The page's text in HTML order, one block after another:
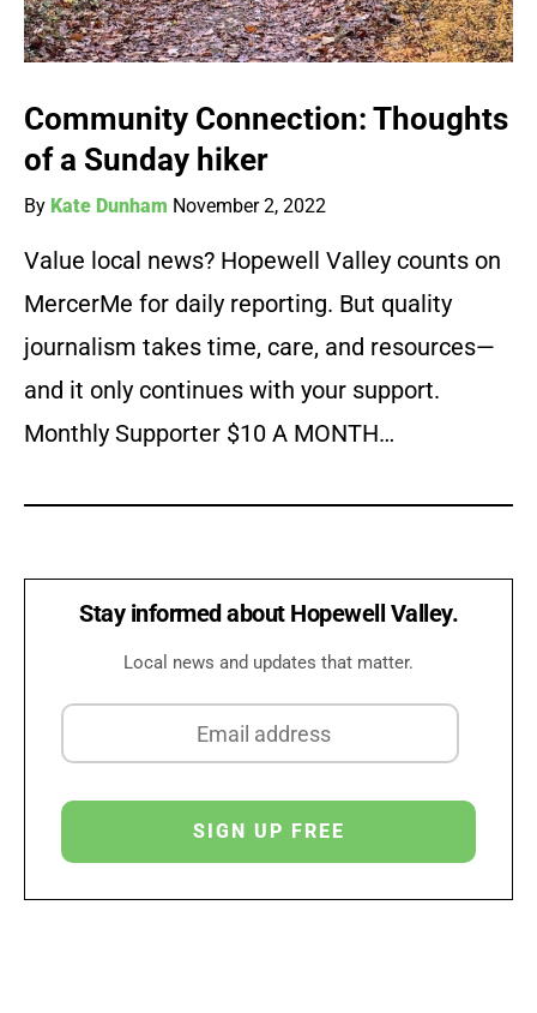
Community Connection: Thoughts
of a Sunday hiker
By Kate Dunham November 2, 2022
Value local news? Hopewell Valley counts on
MercerMe for daily reporting. But quality
journalism takes time, care, and resources—
and it only continues with your support.
Monthly Supporter $10 A MONTH…
Stay informed about Hopewell Valley.
Local news and updates that matter.